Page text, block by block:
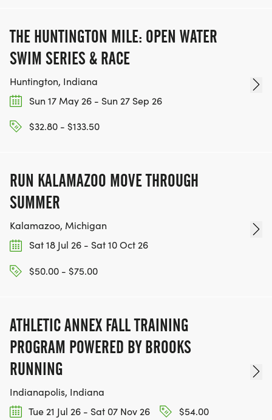
THE HUNTINGTON MILE: OPEN WATER
SWIM SERIES & RACE
Huntington, Indiana
Sun 17 May 26 - Sun 27 Sep 26
$32.80 - $133.50
RUN KALAMAZOO MOVE THROUGH
SUMMER
Kalamazoo, Michigan
Sat 18 Jul 26 - Sat 10 Oct 26
$50.00 - $75.00
ATHLETIC ANNEX FALL TRAINING
PROGRAM POWERED BY BROOKS
RUNNING
Indianapolis, Indiana
Tue 21 Jul 26 - Sat 07 Nov 26
$54.00